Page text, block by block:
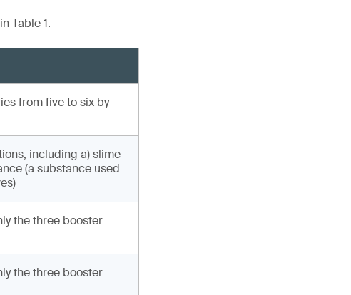
Table 1.
from five to six by
including a) slime
(a substance used
the three booster
the three booster